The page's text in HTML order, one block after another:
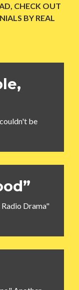
CHECK OUT
BY REAL
be
Drama"